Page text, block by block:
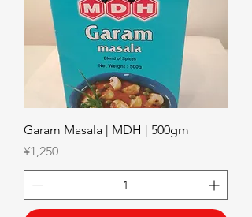
Garam Masala | MDH | 500gm
Price
¥1,250